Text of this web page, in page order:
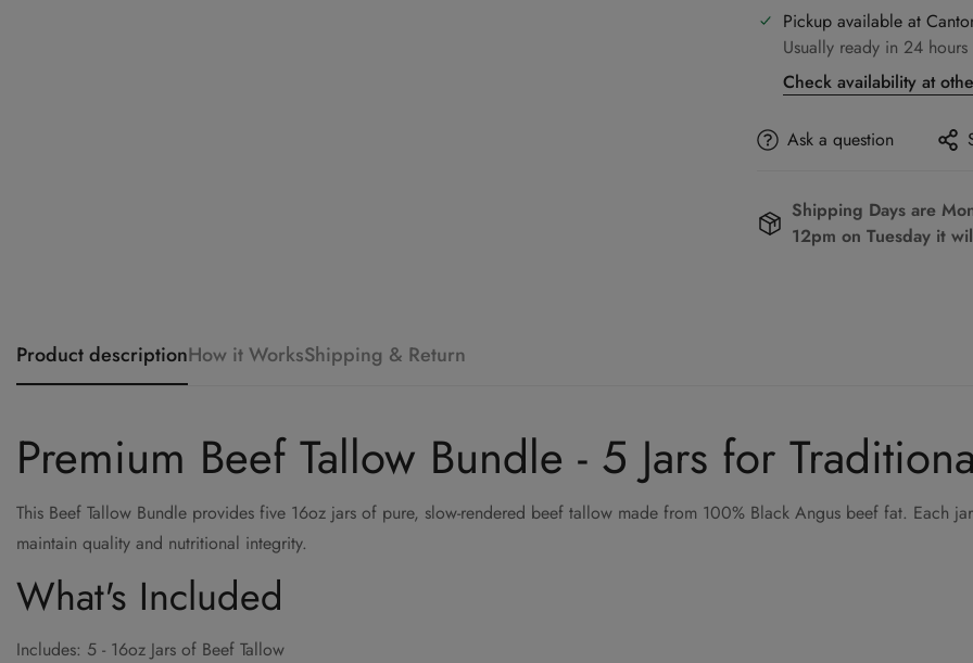
Pickup available at
Usually ready in 24 hours
Check availability at
Ask a question
Shipping Days are
12pm on Tuesday it
Product descriptionHow it WorksShipping & Return
Premium Beef Tallow Bundle - 5 Jars for
This Beef Tallow Bundle provides five 16oz jars of pure, slow-rendered beef tallow made from 100% Black Angus beef fat. Each
maintain quality and nutritional integrity.
What's Included
Includes: 5 - 16oz Jars of Beef Tallow